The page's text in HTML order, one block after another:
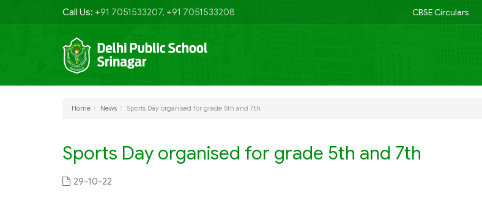
Call Us: +91 7051533207, +91 7051533208 CBSE Circulars
Home News Sports Day organised for grade 5th and 7th
Sports Day organised for grade 5th and 7th
29-10-22